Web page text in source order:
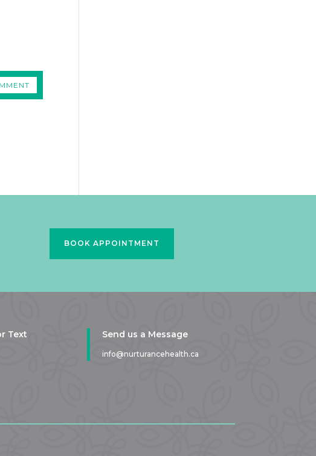
BOOK APPOINTMENT
Text Send us a Message
info@nurturancehealth.ca